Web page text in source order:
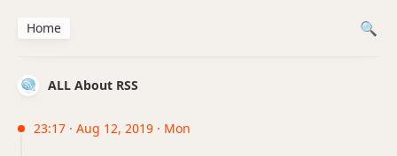
ALL About RSS
23:17 · Aug 12, 2019 · Mon
Home